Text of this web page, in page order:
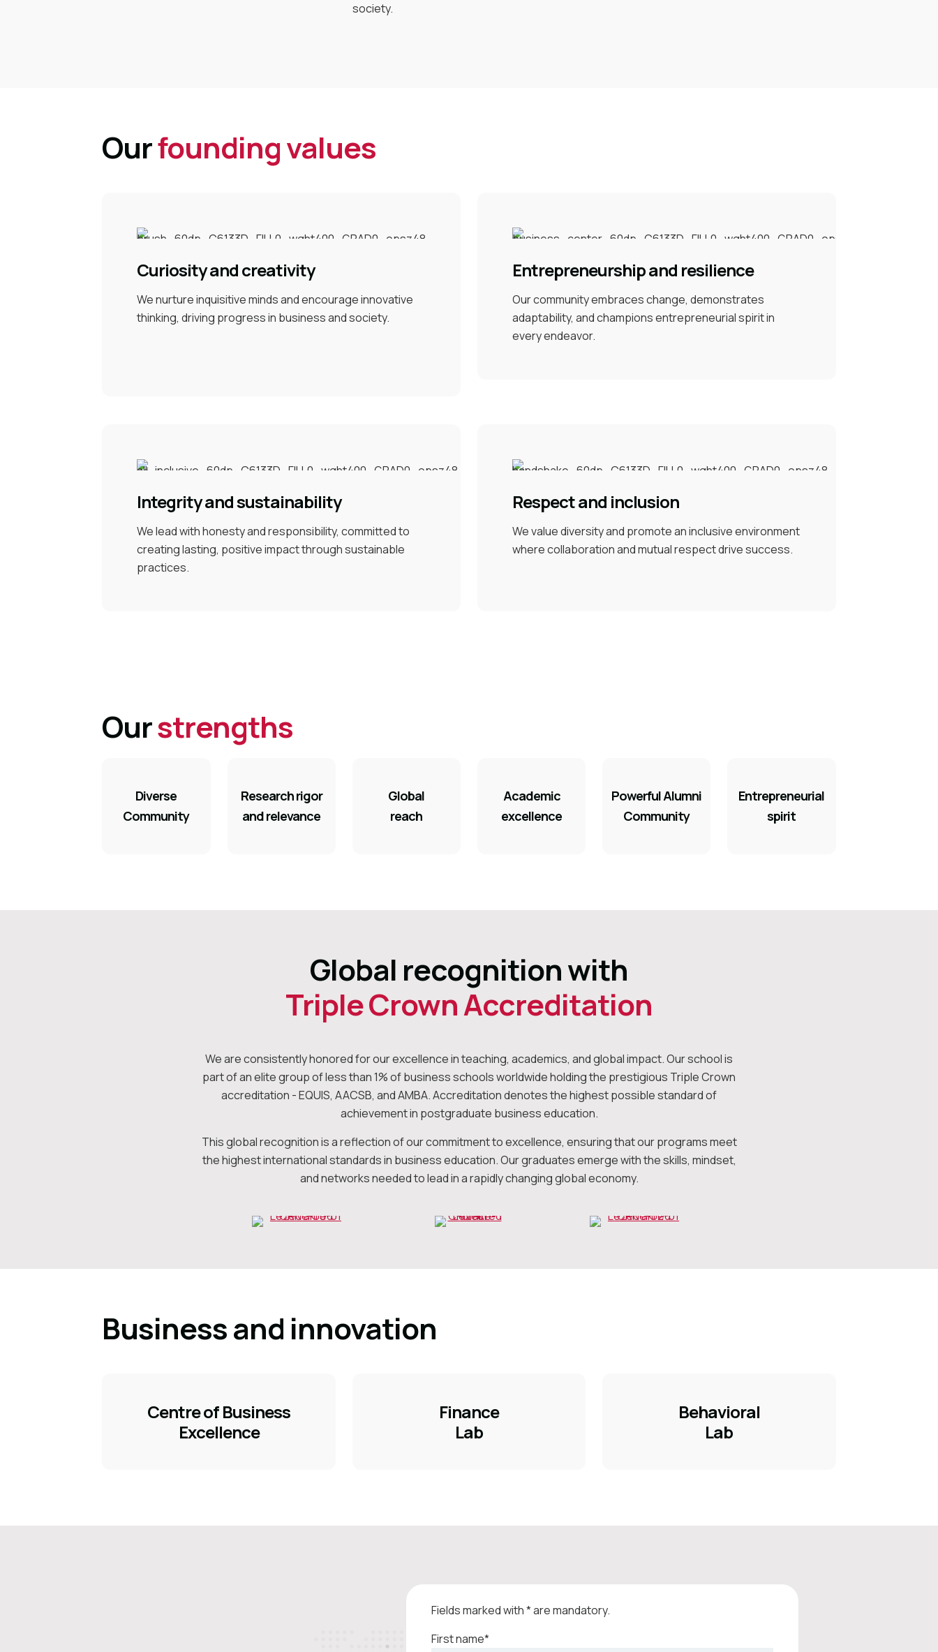
society.
Ourfounding values
Curiosity and creativity
We nurture inquisitive minds and encourage innovative
thinking, driving progress in business and society.
Entrepreneurship and resilience
Our community embraces change, demonstrates
adaptability, and champions entrepreneurial spirit in
every endeavor.
Integrity and sustainability
We lead with honesty and responsibility, committed to
creating lasting, positive impact through sustainable
practices.
Respect and inclusion
We value diversity and promote an inclusive environment
where collaboration and mutual respect drive success.
Ourstrengths
Diverse
Community
Research rigor
and relevance
Global
reach
Academic
excellence
Powerful Alumni
Community
Entrepreneurial
spirit
Global recognition with
Triple Crown Accreditation
We are consistently honored for our excellence in teaching, academics, and global impact. Our school is
part of an elite group of less than 1% of business schools worldwide holding the prestigious Triple Crown
accreditation - EQUIS, AACSB, and AMBA. Accreditation denotes the highest possible standard of
achievement in postgraduate business education.
This global recognition is a reflection of our commitment to excellence, ensuring that our programs meet
the highest international standards in business education. Our graduates emerge with the skills, mindset,
and networks needed to lead in a rapidly changing global economy.
Business and innovation
Centre of Business
Excellence
Finance
Lab
Behavioral
Lab
Fields marked with * are mandatory.
First name*